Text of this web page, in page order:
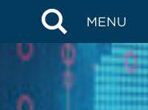
MENU